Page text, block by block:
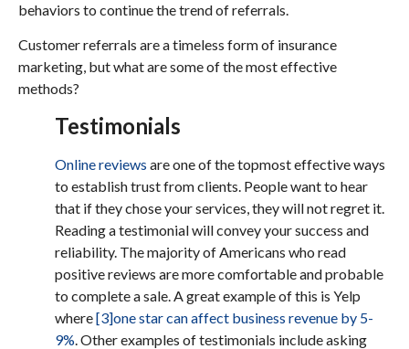
behaviors to continue the trend of referrals.
Customer referrals are a timeless form of insurance
marketing, but what are some of the most effective
methods?
Testimonials
Online reviews are one of the topmost effective ways
to establish trust from clients. People want to hear
that if they chose your services, they will not regret it.
Reading a testimonial will convey your success and
reliability. The majority of Americans who read
positive reviews are more comfortable and probable
to complete a sale. A great example of this is Yelp
where[3]one star can affect business revenue by 5-
9% . Other examples of testimonials include asking